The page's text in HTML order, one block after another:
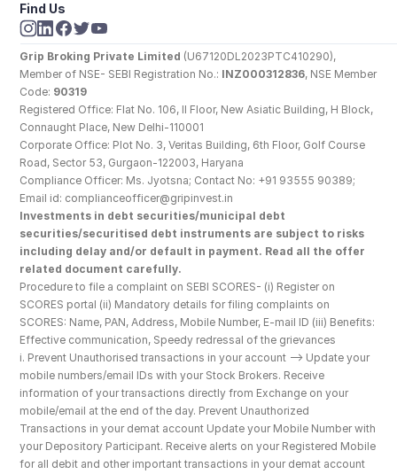
Find Us
Grip Broking Private Limited (U67120DL2023PTC410290),
Member of NSE- SEBI Registration No.: INZ000312836, NSE Member
Code: 90319
Registered Office: Flat No. 106, II Floor, New Asiatic Building, H Block,
Connaught Place, New Delhi-110001
Corporate Office: Plot No. 3, Veritas Building, 6th Floor, Golf Course
Road, Sector 53, Gurgaon-122003, Haryana
Compliance Officer: Ms. Jyotsna; Contact No: +91 93555 90389;
Email id: complianceofficer@gripinvest.in
Investments in debt securities/municipal debt
securities/securitised debt instruments are subject to risks
including delay and/or default in payment. Read all the offer
related document carefully.
Procedure to file a complaint on SEBI SCORES- (i) Register on
SCORES portal (ii) Mandatory details for filing complaints on
SCORES: Name, PAN, Address, Mobile Number, E-mail ID (iii) Benefits:
Effective communication, Speedy redressal of the grievances
i. Prevent Unauthorised transactions in your account --> Update your
mobile numbers/email IDs with your Stock Brokers. Receive
information of your transactions directly from Exchange on your
mobile/email at the end of the day. Prevent Unauthorized
Transactions in your demat account Update your Mobile Number with
your Depository Participant. Receive alerts on your Registered Mobile
for all debit and other important transactions in your demat account